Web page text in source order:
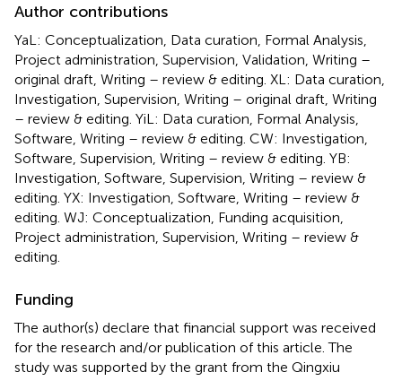
Author contributions
YaL: Conceptualization, Data curation, Formal Analysis,
Project administration, Supervision, Validation, Writing –
original draft, Writing – review & editing. XL: Data curation,
Investigation, Supervision, Writing – original draft, Writing
– review & editing. YiL: Data curation, Formal Analysis,
Software, Writing – review & editing. CW: Investigation,
Software, Supervision, Writing – review & editing. YB:
Investigation, Software, Supervision, Writing – review &
editing. YX: Investigation, Software, Writing – review &
editing. WJ: Conceptualization, Funding acquisition,
Project administration, Supervision, Writing – review &
editing.
Funding
The author(s) declare that financial support was received
for the research and/or publication of this article. The
study was supported by the grant from the Qingxiu